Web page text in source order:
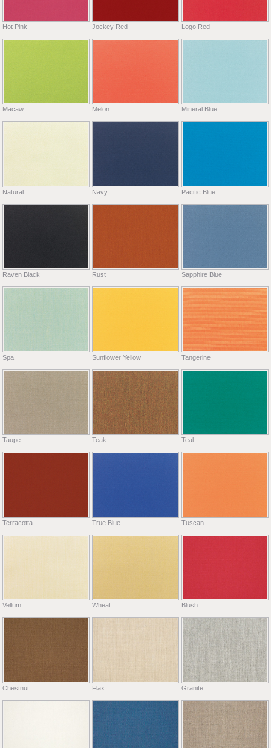
Hot Pink Jockey Red Logo Red
Macaw Melon Mineral Blue
Natural Navy Pacific Blue
Raven Black Rust Sapphire Blue
Spa Sunflower Yellow Tangerine
Taupe Teak Teal
Terracotta True Blue Tuscan
Vellum Wheat Blush
Chestnut Flax Granite